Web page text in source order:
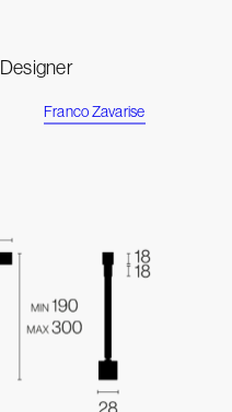
Designer
Franco Zavarise